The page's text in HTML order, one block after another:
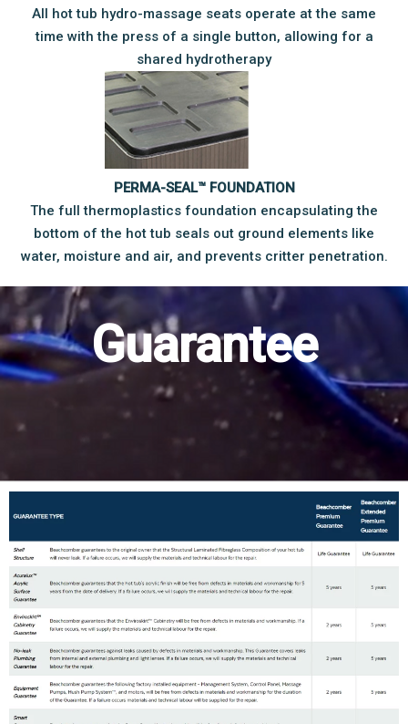
All hot tub hydro-massage seats operate at the same
time with the press of a single button, allowing for a
shared hydrotherapy
PERMA-SEAL™ FOUNDATION
The full thermoplastics foundation encapsulating the
bottom of the hot tub seals out ground elements like
water, moisture and air, and prevents critter penetration.
Guarantee